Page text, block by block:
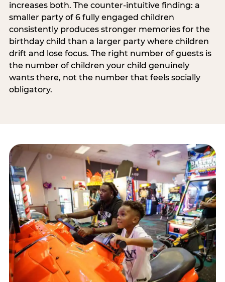
increases both. The counter-intuitive finding: a
smaller party of 6 fully engaged children
consistently produces stronger memories for the
birthday child than a larger party where children
drift and lose focus. The right number of guests is
the number of children your child genuinely
wants there, not the number that feels socially
obligatory.